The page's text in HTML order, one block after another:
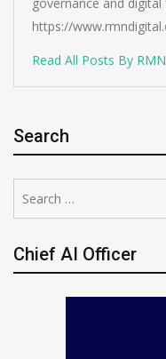
https://
Read All Posts By
Search
for:
Chief AI Officer